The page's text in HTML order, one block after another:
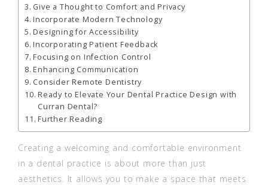
Give a Thought to Comfort and Privacy
Incorporate Modern Technology
Designing for Accessibility
Incorporating Patient Feedback
Focusing on Infection Control
Enhancing Communication
Consider Remote Dentistry
Ready to Elevate Your Dental Practice Design with
Curran Dental?
Further Reading
Creating a welcoming and comfortable environment
in a dental practice is about more than just
aesthetics. It allows you to make a space that meets